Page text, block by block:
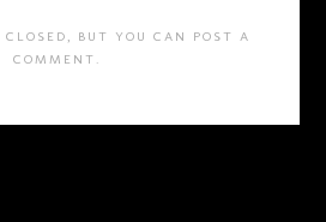
CLOSED, BUT YOU CAN POST A
COMMENT .